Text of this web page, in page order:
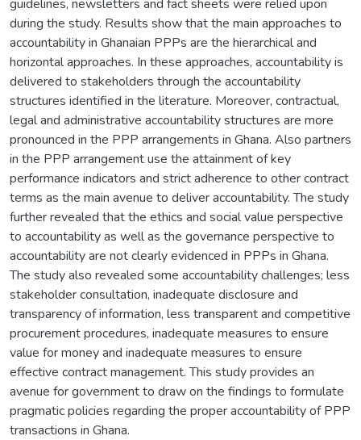
guidelines, newsletters and fact sheets were relied upon
during the study. Results show that the main approaches to
accountability in Ghanaian PPPs are the hierarchical and
horizontal approaches. In these approaches, accountability is
delivered to stakeholders through the accountability
structures identified in the literature. Moreover, contractual,
legal and administrative accountability structures are more
pronounced in the PPP arrangements in Ghana. Also partners
in the PPP arrangement use the attainment of key
performance indicators and strict adherence to other contract
terms as the main avenue to deliver accountability. The study
further revealed that the ethics and social value perspective
to accountability as well as the governance perspective to
accountability are not clearly evidenced in PPPs in Ghana.
The study also revealed some accountability challenges; less
stakeholder consultation, inadequate disclosure and
transparency of information, less transparent and competitive
procurement procedures, inadequate measures to ensure
value for money and inadequate measures to ensure
effective contract management. This study provides an
avenue for government to draw on the findings to formulate
pragmatic policies regarding the proper accountability of PPP
transactions in Ghana.